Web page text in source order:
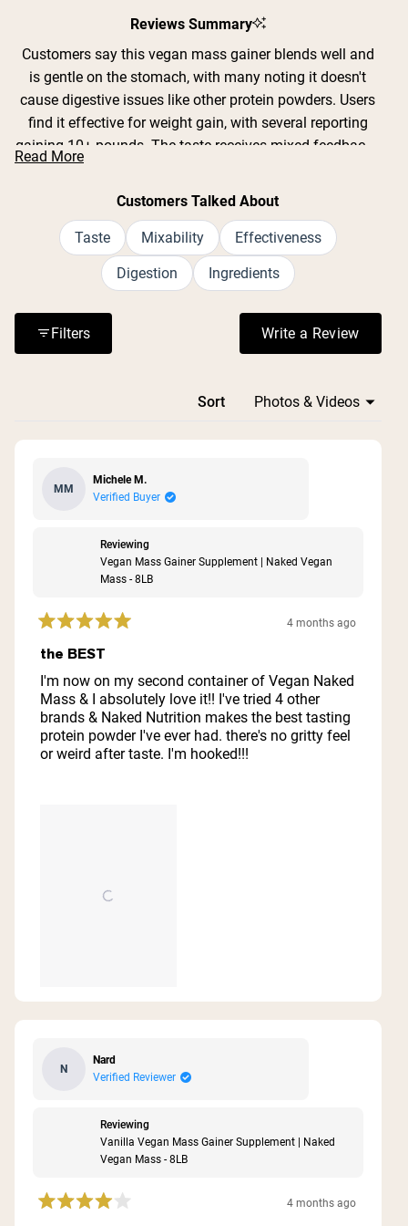
selected
Reviews Summary
Customers say this vegan mass gainer blends well and
is gentle on the stomach, with many noting it doesn't
cause digestive issues like other protein powders. Users
find it effective for weight gain, with several reporting
gaining 10+ pounds. The taste receives mixed feedback -
some love the chocolate flavor while others find it bland
or gritty, though many appreciate that the unflavored
complaints include confusion about serving size
changes and the high cost per serving. Many customers
with lactose intolerance or dietary restrictions praise it as
bottles and stays fresh when prepared ahead of time.
Read More
Customers Talked About
Taste Mixability Effectiveness
Digestion Ingredients
Filters Write a Review
(Opens in a
Sort
MM
Michele M.
Verified Buyer
Reviewing
Vegan Mass Gainer Supplement | Naked Vegan
Mass - 8LB
Rated
5
out
of
5
stars
4 months ago
the BEST
I'm now on my second container of Vegan Naked
Mass & I absolutely love it!! I've tried 4 other
brands & Naked Nutrition makes the best tasting
protein powder I've ever had. there's no gritty feel
or weird after taste. I'm hooked!!!
N
Nard
Verified Reviewer
Reviewing
Vanilla Vegan Mass Gainer Supplement | Naked
Vegan Mass - 8LB
Rated
4 months ago
Loading...